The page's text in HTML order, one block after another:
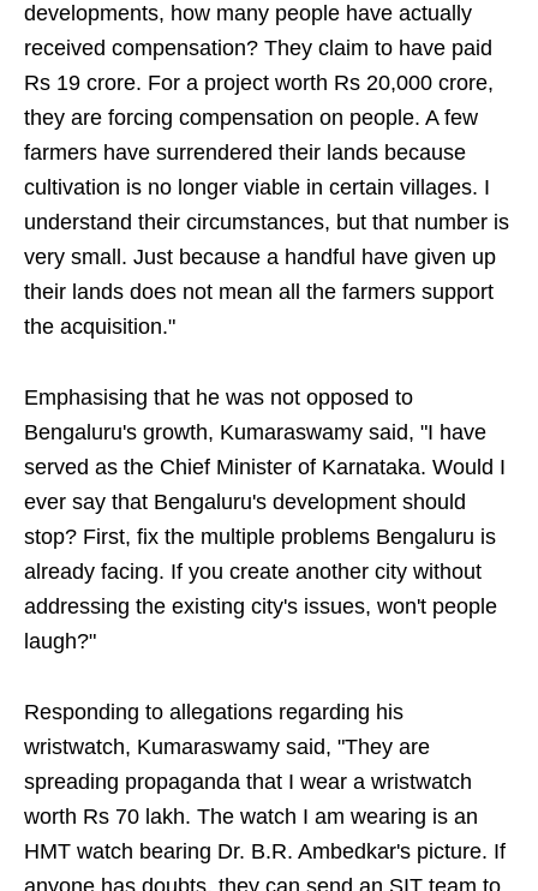
developments, how many people have actually
received compensation? They claim to have paid
Rs 19 crore. For a project worth Rs 20,000 crore,
they are forcing compensation on people. A few
farmers have surrendered their lands because
cultivation is no longer viable in certain villages. I
understand their circumstances, but that number is
very small. Just because a handful have given up
their lands does not mean all the farmers support
the acquisition."
Emphasising that he was not opposed to
Bengaluru's growth, Kumaraswamy said, "I have
served as the Chief Minister of Karnataka. Would I
ever say that Bengaluru's development should
stop? First, fix the multiple problems Bengaluru is
already facing. If you create another city without
addressing the existing city's issues, won't people
laugh?"
Responding to allegations regarding his
wristwatch, Kumaraswamy said, "They are
spreading propaganda that I wear a wristwatch
worth Rs 70 lakh. The watch I am wearing is an
HMT watch bearing Dr. B.R. Ambedkar's picture. If
anyone has doubts, they can send an SIT team to